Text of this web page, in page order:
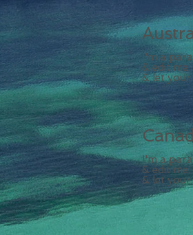
I'm a
& edit
& let
I'm a
& edit
& let